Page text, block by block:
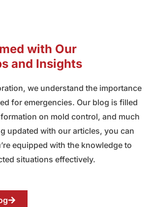
with Our
and Insights
we understand the importance
for emergencies. Our blog is filled
on mold control, and much
updated with our articles, you can
equipped with the knowledge to
situations effectively.